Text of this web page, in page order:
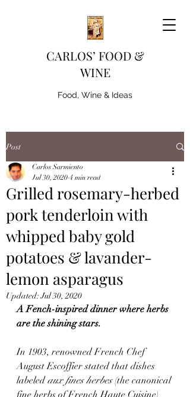
CARLOS’ FOOD &
WINE
Food, Wine & Ideas
Post
Grilled rosemary-herbed
pork tenderloin with
whipped baby gold
potatoes & lavander-
lemon asparagus
Carlos Sarmiento
Jul 30, 2020 4 min read
Updated:Jul 30, 2020
A Fench-inspired dinner where herbs
are the shining stars.
In 1903, renowned French Chef
August Escoffier stated that dishes
labeled aux fines herbes (the canonical
fine herbs of French Haute Cuisine)